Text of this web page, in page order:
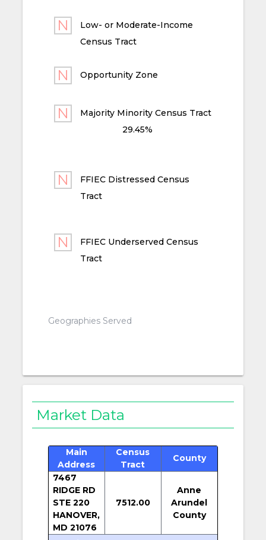
Low- or Moderate-Income
Census Tract
Opportunity Zone
Majority Minority Census Tract
29.45%
FFIEC Distressed Census
Tract
FFIEC Underserved Census
Tract
Geographies Served
Market Data
Main
Address
Census
Tract
County
7467
RIDGE RD
STE 220
HANOVER,
MD 21076
7512.00
Anne
Arundel
County